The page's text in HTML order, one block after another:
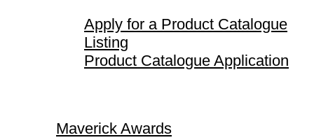
Apply for a Product Catalogue
Listing
Product Catalogue Application
Maverick Awards